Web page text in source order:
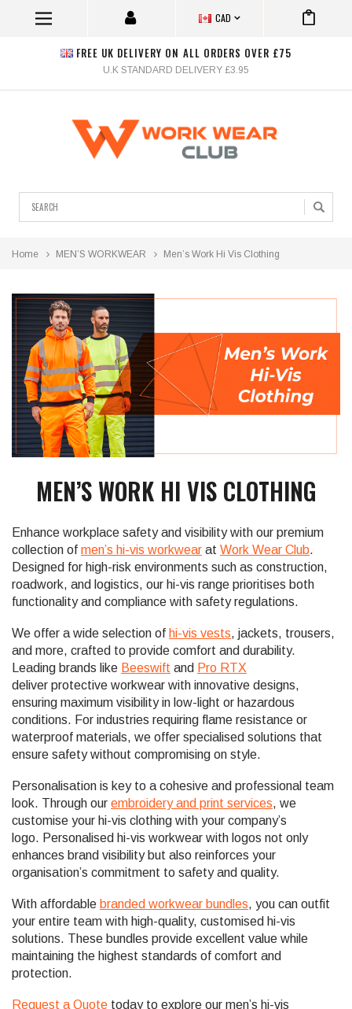
CAD
FREE UK DELIVERY ON ALL ORDERS OVER £75
U.K STANDARD DELIVERY £3.95
Home MEN’S WORKWEAR Men’s Work Hi Vis Clothing
MEN’S WORK HI VIS CLOTHING
Enhance workplace safety and visibility with our premium
collection of men’s hi-vis workwear at Work Wear Club.
Designed for high-risk environments such as construction,
roadwork, and logistics, our hi-vis range prioritises both
functionality and compliance with safety regulations.
We offer a wide selection of hi-vis vests, jackets, trousers,
and more, crafted to provide comfort and durability.
Leading brands like Beeswift and Pro RTX
deliver protective workwear with innovative designs,
ensuring maximum visibility in low-light or hazardous
conditions. For industries requiring flame resistance or
waterproof materials, we offer specialised solutions that
ensure safety without compromising on style.
Personalisation is key to a cohesive and professional team
look. Through our embroidery and print services, we
customise your hi-vis clothing with your company’s
logo. Personalised hi-vis workwear with logos not only
enhances brand visibility but also reinforces your
organisation’s commitment to safety and quality.
With affordable branded workwear bundles, you can outfit
your entire team with high-quality, customised hi-vis
solutions. These bundles provide excellent value while
maintaining the highest standards of comfort and
protection.
Request a Quote today to explore our men’s hi-vis